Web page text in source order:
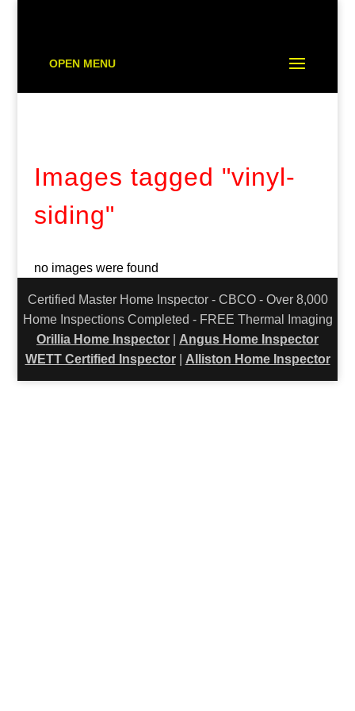
OPEN MENU
Images tagged "vinyl-
siding"
no images were found
Certified Master Home Inspector - CBCO - Over 8,000
Home Inspections Completed - FREE Thermal Imaging
Orillia Home Inspector
Angus Home Inspector
WETT Certified Inspector| Alliston Home Inspector